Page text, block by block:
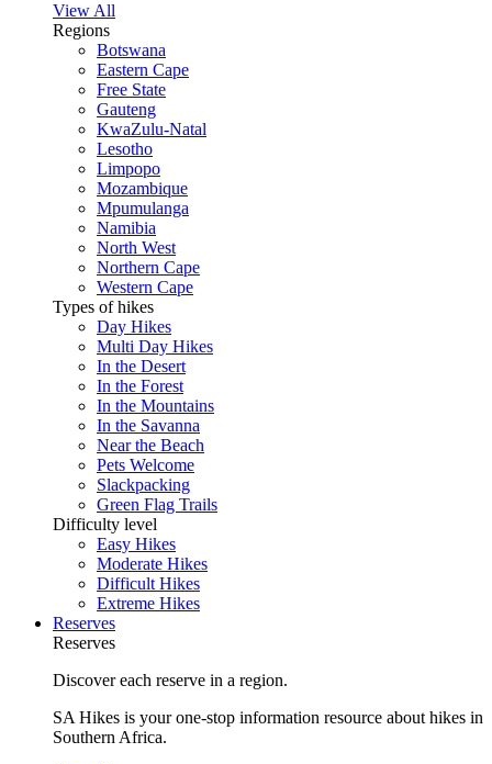
View All
Regions
Botswana
Eastern Cape
Free State
Gauteng
KwaZulu-Natal
Lesotho
Limpopo
Mozambique
Mpumulanga
Namibia
North West
Northern Cape
Western Cape
Types of hikes
Day Hikes
Multi Day Hikes
In the Desert
In the Forest
In the Mountains
In the Savanna
Near the Beach
Pets Welcome
Slackpacking
Green Flag Trails
Difficulty level
Easy Hikes
Moderate Hikes
Difficult Hikes
Extreme Hikes
Reserves
Reserves
Discover each reserve in a region.
SA Hikes is your one-stop information resource about hikes in
Southern Africa.